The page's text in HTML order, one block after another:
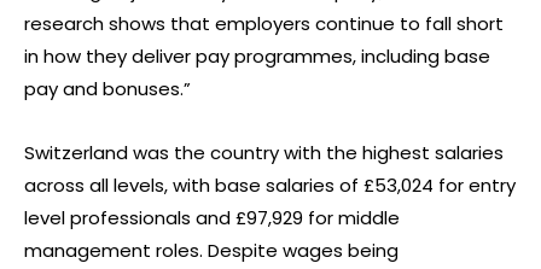
research shows that employers continue to fall short
in how they deliver pay programmes, including base
pay and bonuses.”
Switzerland was the country with the highest salaries
across all levels, with base salaries of £53,024 for entry
level professionals and £97,929 for middle
management roles. Despite wages being